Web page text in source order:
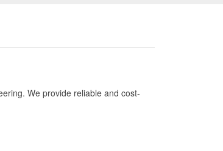
We provide reliable and cost-